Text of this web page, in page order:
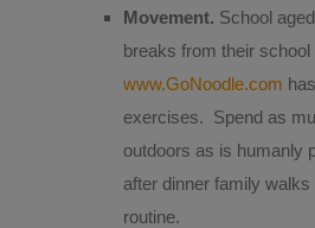
Movement. School
breaks from their school
www.GoNoodle.com
exercises. Spend as
outdoors as is humanly
after dinner family
routine.